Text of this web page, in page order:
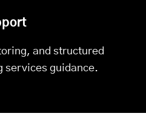
and structured
services guidance.